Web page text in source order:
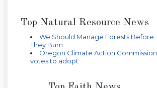
Top Natural Resource News
We Should Manage Forests Before
They Burn
Oregon Climate Action Commission
votes to adopt